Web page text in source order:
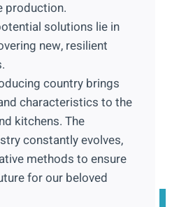
production.
solutions lie in
new, resilient
country brings
characteristics to the
kitchens. The
constantly evolves,
methods to ensure
for our beloved